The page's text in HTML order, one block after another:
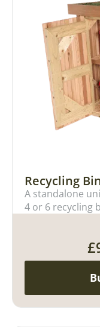
Recycling
A standalone
4 or 6 recycling
£